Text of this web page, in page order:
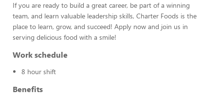
If you are ready to build a great career, be part of a winning
team, and learn valuable leadership skills, Charter Foods is the
place to learn, grow, and succeed! Apply now and join us in
serving delicious food with a smile!
Work schedule
8 hour shift
Benefits